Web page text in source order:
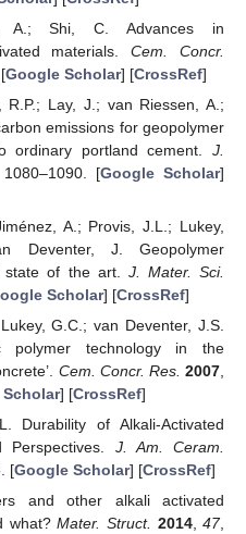
A.; Shi, C. Advances in
materials.Cem. Concr.
Google Scholar] [CrossRef]
R.P.; Lay, J.; van Riessen, A.;
emissions for geopolymer
ordinary portland cement. J.
, 1080–1090. [Google Scholar]
A.; Provis, J.L.; Lukey,
Deventer, J. Geopolymer
state of the art. J. Mater. Sci.
Scholar] [CrossRef]
G.C.; van Deventer, J.S.
technology in the
Cem. Concr. Res. 2007
] [CrossRef]
Durability of Alkali-Activated
Perspectives. J. Am. Ceram.
[Google Scholar] [CrossRef]
and other alkali activated
what?Mater. Struct. 2014,47,